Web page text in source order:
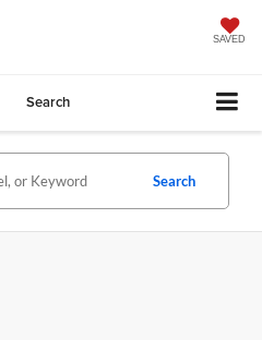
SAVED
Search
Search